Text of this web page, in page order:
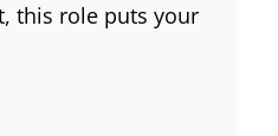
this role puts your